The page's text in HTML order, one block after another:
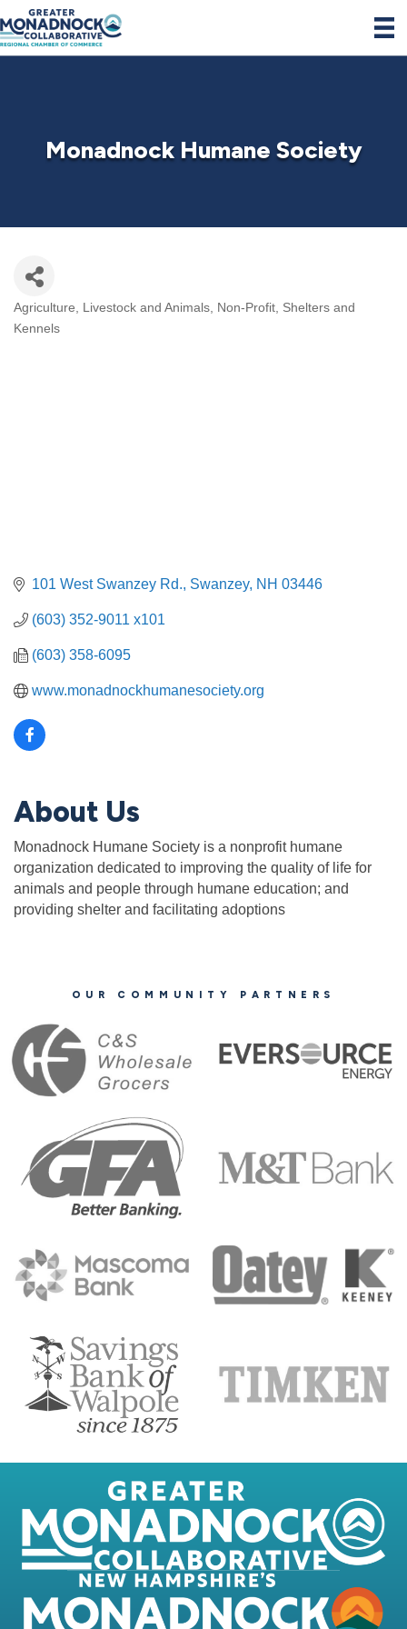
Monadnock Humane Society
Categories
Agriculture, Livestock and Animals Non-Profit Shelters and
Kennels
101 West Swanzey Rd. Swanzey NH 03446
(603) 352-9011 x101
(603) 358-6095
www.monadnockhumanesociety.org
About Us
Monadnock Humane Society is a nonprofit humane
organization dedicated to improving the quality of life for
animals and people through humane education; and
providing shelter and facilitating adoptions
OUR COMMUNITY PARTNERS